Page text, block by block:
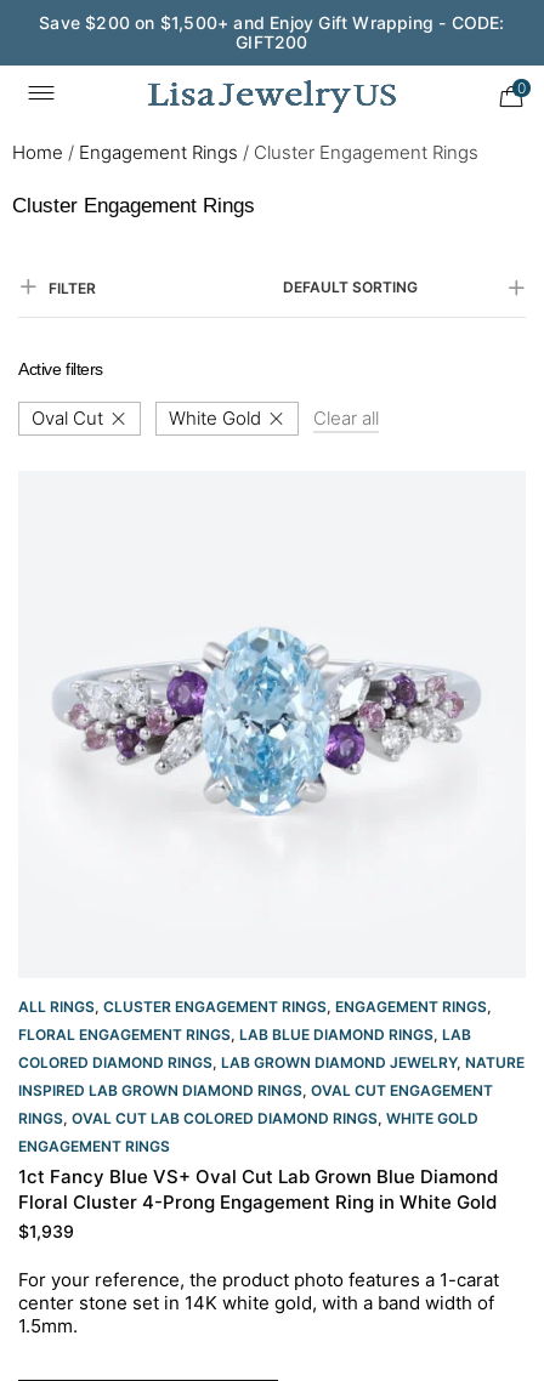
Save $200 on $1,500+ and Enjoy Gift Wrapping - CODE:
GIFT200
0
Home / Engagement Rings / Cluster Engagement Rings
Cluster Engagement Rings
FILTER DEFAULT SORTING
Active filters
Oval Cut White Gold Clear all
ALL RINGS, CLUSTER ENGAGEMENT RINGS, ENGAGEMENT RINGS,
FLORAL ENGAGEMENT RINGS, LAB BLUE DIAMOND RINGS, LAB
COLORED DIAMOND RINGS, LAB GROWN DIAMOND JEWELRY, NATURE
INSPIRED LAB GROWN DIAMOND RINGS, OVAL CUT ENGAGEMENT
RINGS​, OVAL CUT LAB COLORED DIAMOND RINGS, WHITE GOLD
ENGAGEMENT RINGS​
1ct Fancy Blue VS+ Oval Cut Lab Grown Blue Diamond
Floral Cluster 4-Prong Engagement Ring in White Gold
$1,939
For your reference, the product photo features a 1-carat
center stone set in 14K white gold, with a band width of
1.5mm.